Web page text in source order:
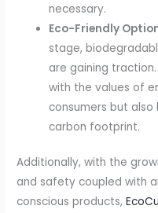
necessary.
Eco-Friendly
stage,
are gaining
with the values of
consumers but also
carbon footprint.
Additionally, with the
and safety coupled with
conscious products,